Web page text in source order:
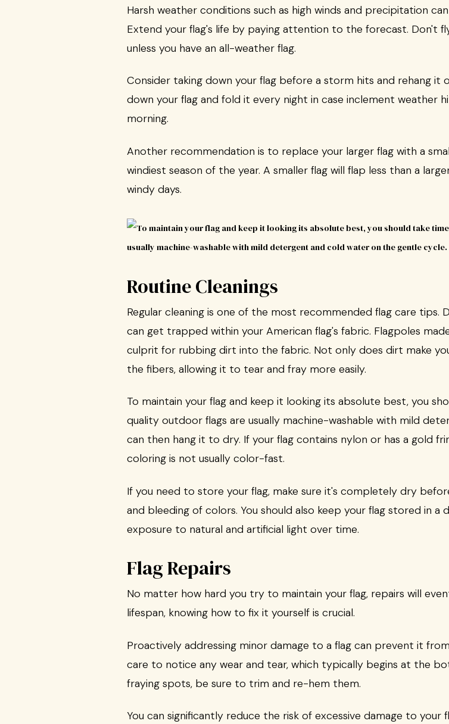
Harsh weather conditions such as high winds and precipitation
Extend your flag's life by paying attention to the forecast. Don't
unless you have an all-weather flag.
Consider taking down your flag before a storm hits and rehang it
down your flag and fold it every night in case inclement weather
morning.
Another recommendation is to replace your larger flag with a
windiest season of the year. A smaller flag will flap less than a
windy days.
Routine Cleanings
Regular cleaning is one of the most recommended flag care
can get trapped within your American flag's fabric. Flagpoles
culprit for rubbing dirt into the fabric. Not only does dirt make
the fibers, allowing it to tear and fray more easily.
To maintain your flag and keep it looking its absolute best, you
quality outdoor flags are usually machine-washable with mild
can then hang it to dry. If your flag contains nylon or has a gold
coloring is not usually color-fast.
If you need to store your flag, make sure it's completely dry
and bleeding of colors. You should also keep your flag stored in a
exposure to natural and artificial light over time.
Flag Repairs
No matter how hard you try to maintain your flag, repairs will
lifespan, knowing how to fix it yourself is crucial.
Proactively addressing minor damage to a flag can prevent it
care to notice any wear and tear, which typically begins at the
fraying spots, be sure to trim and re-hem them.
You can significantly reduce the risk of excessive damage to